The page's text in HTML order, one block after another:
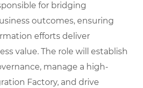
for bridging
outcomes, ensuring
efforts deliver
value. The role will establish
manage a high-
Factory, and drive